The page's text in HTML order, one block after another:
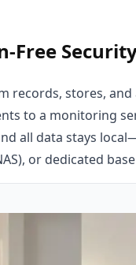
Free
records, stores,
to a monitoring
all data stays
or dedicated